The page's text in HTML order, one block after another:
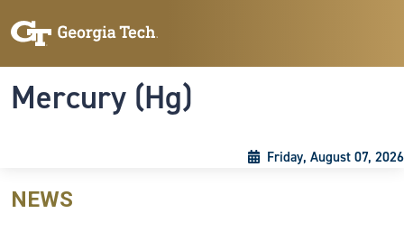
Mercury (Hg)
Friday, August 07, 2026
NEWS